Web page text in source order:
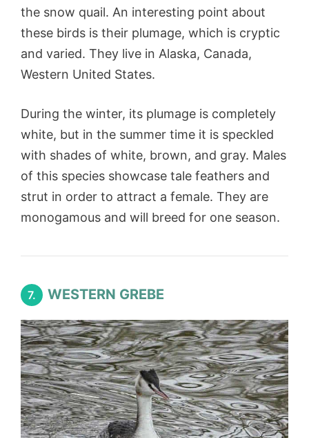
the snow quail. An interesting point about
these birds is their plumage, which is cryptic
and varied. They live in Alaska, Canada,
Western United States.
During the winter, its plumage is completely
white, but in the summer time it is speckled
with shades of white, brown, and gray. Males
of this species showcase tale feathers and
strut in order to attract a female. They are
monogamous and will breed for one season.
7. WESTERN GREBE